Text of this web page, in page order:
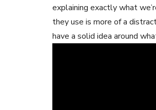
explaining exactly what
they use is more of a
have a solid idea around